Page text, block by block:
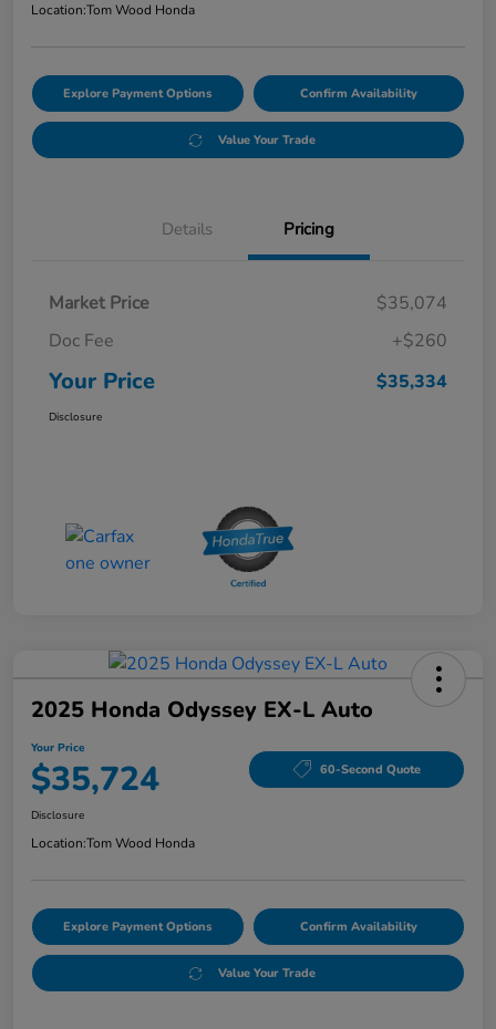
Location:Tom Wood Honda
Explore Payment Options Confirm Availability
Value Your Trade
Details Pricing
Market Price
$35,074
Doc Fee
+$260
Your Price $35,334
Disclosure
2025 Honda Odyssey EX-L Auto
Your Price
$35,724 60-Second Quote
Disclosure
Location:Tom Wood Honda
Explore Payment Options Confirm Availability
Value Your Trade